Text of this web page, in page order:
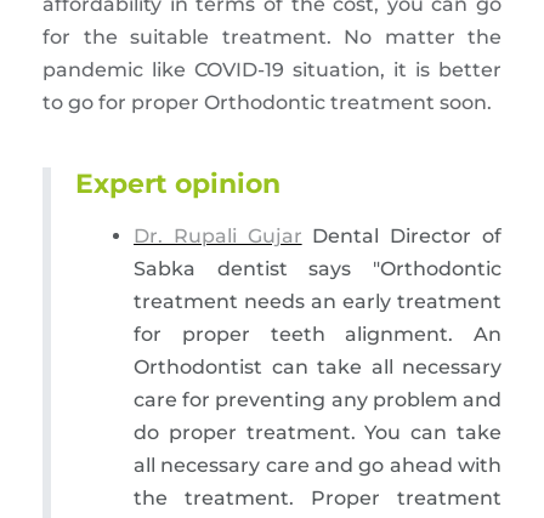
affordability in terms of the cost, you can go
for the suitable treatment. No matter the
pandemic like COVID-19 situation, it is better
to go for proper Orthodontic treatment soon.
Expert opinion
Dr. Rupali Gujar Dental Director of
Sabka dentist says "Orthodontic
treatment needs an early treatment
for proper teeth alignment. An
Orthodontist can take all necessary
care for preventing any problem and
do proper treatment. You can take
all necessary care and go ahead with
the treatment. Proper treatment